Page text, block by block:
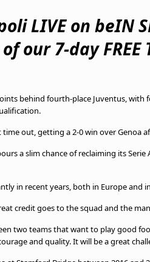
LIVE on beIN
our 7-day
behind fourth-place Juventus, with
out, getting a 2-0 win over Genoa
a slim chance of reclaiming its
in recent years, both in Europe and
credit goes to the squad and the
two teams that want to play good
and quality. It will be a great